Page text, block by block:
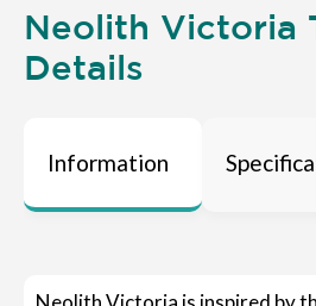
Neolith Victoria
Details
Information